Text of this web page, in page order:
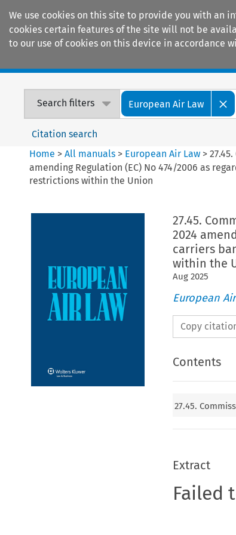
We use cookies on this site to provide you with an
cookies certain features of the site will not be
to our use of cookies on this device in accordance
Search filters European Air Law
Citation search
Home >All manuals > European Air Law >
amending Regulation (EC) No 474/2006 as
restrictions within the Union
27.45.
2024
carriers
within the
Aug 2025
European
Copy
Contents
27.45.
Extract
Failed